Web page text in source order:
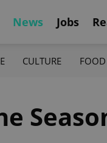
News Jobs
CULTURE